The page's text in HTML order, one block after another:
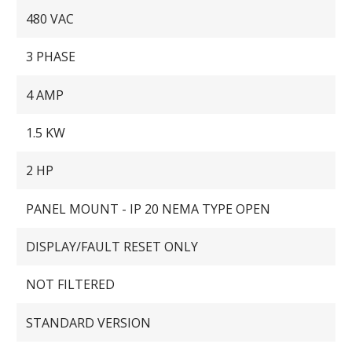
480 VAC
3 PHASE
4 AMP
1.5 KW
2 HP
PANEL MOUNT - IP 20 NEMA TYPE OPEN
DISPLAY/FAULT RESET ONLY
NOT FILTERED
STANDARD VERSION